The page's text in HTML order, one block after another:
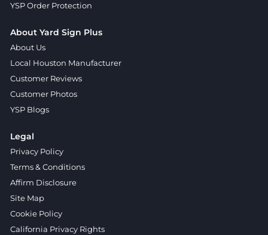
YSP Order Protection
About Yard Sign Plus
About Us
Local Houston Manufacturer
Customer Reviews
Customer Photos
YSP Blogs
Legal
Privacy Policy
Terms & Conditions
Affirm Disclosure
Site Map
Cookie Policy
California Privacy Rights